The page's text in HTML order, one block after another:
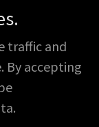
- All
traffic and
By accepting